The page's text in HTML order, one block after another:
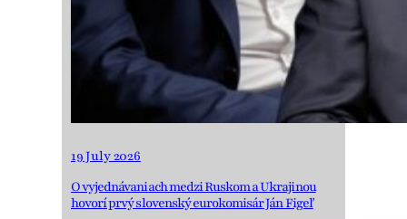
19 July 2026
O vyjednávaniach medzi Ruskom a Ukrajinou
hovorí prvý slovenský eurokomisár Ján Figeľ